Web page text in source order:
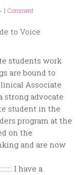
- 1 Comment
students work
are bound to
Associate
strong advocate
student in the
program at the
on the
and are now
I have a